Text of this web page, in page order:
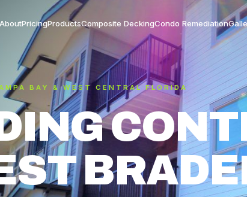
AboutPricingProductsComposite DeckingCondo Remediation
BAY & WEST CENTRAL FLORIDA